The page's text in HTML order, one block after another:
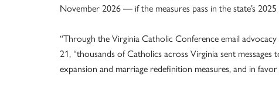
November 2026 — if the measures pass in the state’s 2025
“Through the Virginia Catholic Conference email
21, “thousands of Catholics across Virginia sent
expansion and marriage redefinition measures, and in